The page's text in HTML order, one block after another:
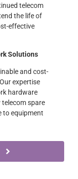
telecom
the life of
effective
Solutions
and cost-
expertise
hardware
spare
to equipment